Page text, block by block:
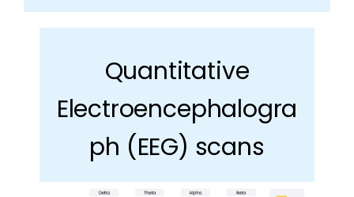
Quantitative
Electroencephalogra
ph (EEG) scans